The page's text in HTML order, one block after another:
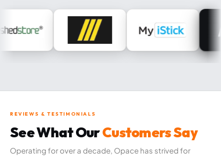
REVIEWS & TESTIMONIALS
See What OurCustomers Say
Operating for over a decade, Opace has strived for